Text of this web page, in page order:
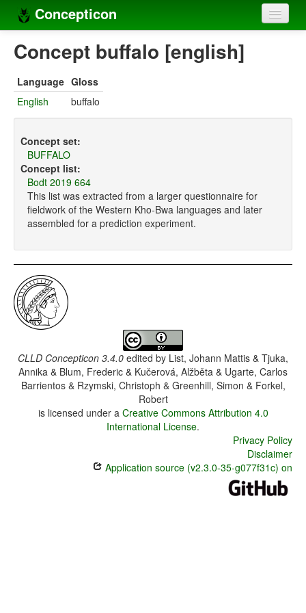
Concepticon
Home
Concept sets
Languages
Compilers
Sources
Concept buffalo [english]
Language Gloss
English
buffalo
Concept set:
BUFFALO
Concept list:
Bodt 2019 664
This list was extracted from a larger questionnaire for
fieldwork of the Western Kho-Bwa languages and later
assembled for a prediction experiment.
CLLD Concepticon 3.4.0 edited by List, Johann Mattis & Tjuka,
Annika & Blum, Frederic & Kučerová, Alžběta & Ugarte, Carlos
Barrientos & Rzymski, Christoph & Greenhill, Simon & Forkel,
Robert
is licensed under a Creative Commons Attribution 4.0
International License.
Privacy Policy
Disclaimer
Application source (v2.3.0-35-g077f31c) on